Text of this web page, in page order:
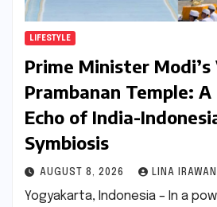
LIFESTYLE
Prime Minister
Prambanan Temple: A
Echo of India-
Symbiosis
AUGUST 8, 2026 LINA IRAWAN
Yogyakarta, Indonesia – In a